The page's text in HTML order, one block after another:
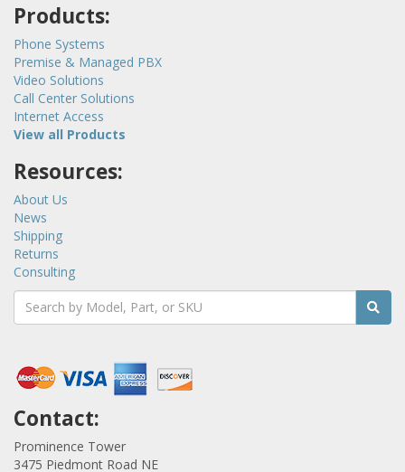
Products:
Phone Systems
Premise & Managed PBX
Video Solutions
Call Center Solutions
Internet Access
View all Products
Resources:
About Us
News
Shipping
Returns
Consulting
Contact:
Prominence Tower
3475 Piedmont Road NE